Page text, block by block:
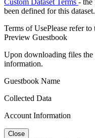
been defined for this dataset.
Terms of UsePlease refer
Preview Guestbook
Upon downloading files
information.
Guestbook Name
Collected Data
Account Information
Close